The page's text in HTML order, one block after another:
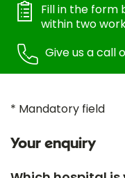
Fill in the form
within two
Give us a call
* Mandatory field
Your enquiry